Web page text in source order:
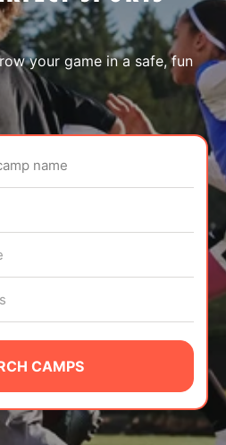
your game in a safe, fun
name
CAMPS